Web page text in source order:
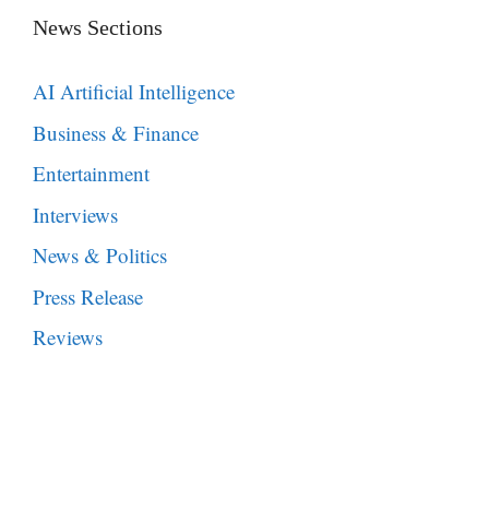
News Sections
AI Artificial Intelligence
Business & Finance
Entertainment
Interviews
News & Politics
Press Release
Reviews